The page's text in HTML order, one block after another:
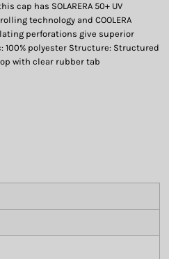
cap has SOLARERA 50+ UV
technology and COOLERA
perforations give superior
polyester Structure: Structured
with clear rubber tab